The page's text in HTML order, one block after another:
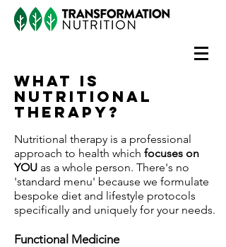
What is
nutritional
therapy?
Nutritional therapy is a professional
approach to health which focuses on
YOU as a whole person. There's no
'standard menu' because we formulate
bespoke diet and lifestyle protocols
specifically and uniquely for your needs.
Functional Medicine